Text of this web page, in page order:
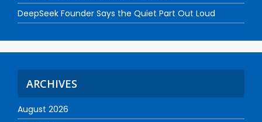
DeepSeek Founder Says the Quiet Part Out Loud
ARCHIVES
August 2026